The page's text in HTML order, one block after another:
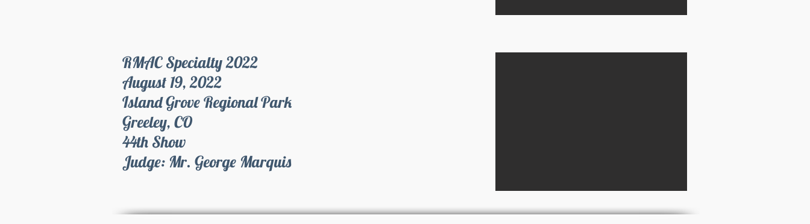
RMAC Specialty 2022
August 19, 2022
Island Grove Regional Park
Greeley, CO
44th Show
Judge: Mr. George Marquis